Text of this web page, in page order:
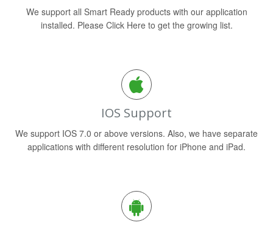
We support all Smart Ready products with our application
installed. Please Click Here to get the growing list.
IOS Support
We support IOS 7.0 or above versions. Also, we have separate
applications with different resolution for iPhone and iPad.